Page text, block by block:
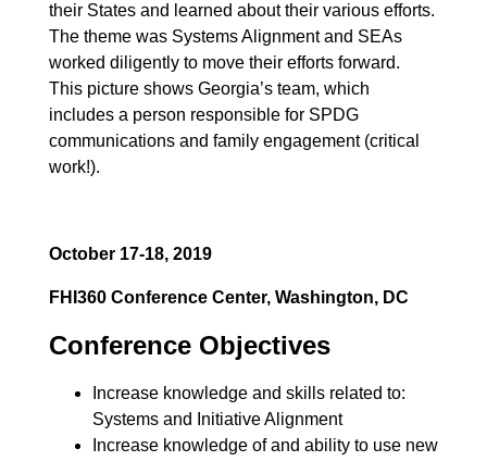
their States and learned about their various efforts.
The theme was Systems Alignment and SEAs
worked diligently to move their efforts forward.
This picture shows Georgia’s team, which
includes a person responsible for SPDG
communications and family engagement (critical
work!).
October 17-18, 2019
FHI360 Conference Center, Washington, DC
Conference Objectives
Increase knowledge and skills related to:
Systems and Initiative Alignment
Increase knowledge of and ability to use new